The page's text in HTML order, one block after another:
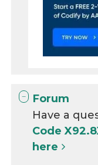
Forum
Have a
Code
here